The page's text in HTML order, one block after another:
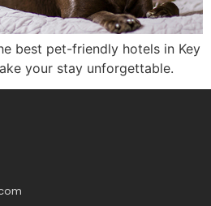
best pet-friendly hotels in Key
your stay unforgettable.